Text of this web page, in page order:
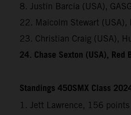
8. Justin Barcia (USA),
22. Malcolm Stewart (USA),
23. Christian Craig (USA),
24. Chase Sexton (USA),
Standings 450SMX Class
1. Jett Lawrence, 156 points